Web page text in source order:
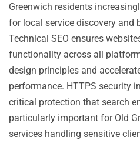
Greenwich residents
for local service discovery and
Technical SEO ensures
functionality across all
design principles and
performance. HTTPS security
critical protection that search
particularly important for Old
services handling sensitive